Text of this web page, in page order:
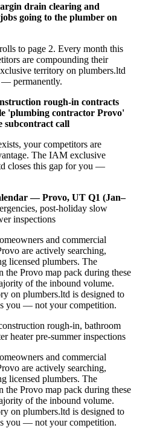
drain clearing and
going to the plumber on
to page 2. Every month this
are compounding their
territory on plumbers.ltd
— permanently.
rough-in contracts
'plumbing contractor Provo'
subcontract call
your competitors are
The IAM exclusive
closes this gap for you —
— Provo, UT Q1 (Jan–
post-holiday slow
inspections
and commercial
are actively searching,
licensed plumbers. The
the Provo map pack during these
of the inbound volume.
on plumbers.ltd is designed to
you — not your competition.
rough-in, bathroom
heater pre-summer inspections
and commercial
are actively searching,
licensed plumbers. The
the Provo map pack during these
of the inbound volume.
on plumbers.ltd is designed to
you — not your competition.